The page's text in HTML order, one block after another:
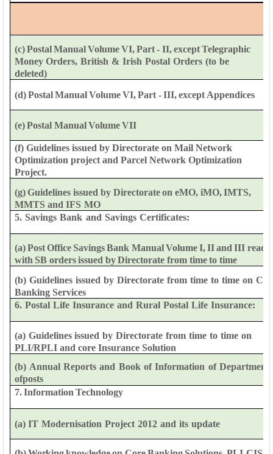
(c) PostalManualVolumeVI,Part - II,exceptTelegraphic
Money Orders, British & Irish Postal Orders (to be
deleted)
(d)PostalManualVolumeVI,Part - III,except Appendices
(e) Postal Manual Volume VII
(f) Guidelines issued by Directorate on Mail Network
Optimization project and Parcel Network Optimization
Project.
(g) Guidelines issued by Directorate on eMO, iMO, IMTS,
MMTS and IFS MO
5. Savings Bank and Savings Certificates:
(a)PostOffice SavingsBank ManualVolumeI,IIand III read
with SB orders issued by Directorate from time to time
(b) Guidelines issued by Directorate from time to time on
Banking Services
6. Postal Life Insurance and Rural Postal Life Insurance:
(a) Guidelines issued by Directorate from time to time on
PLI/RPLI and core Insurance Solution
(b) Annual Reports and Book of Information of Department
ofposts
7.Information Technology
(a) IT Modernisation Project 2012 and its update